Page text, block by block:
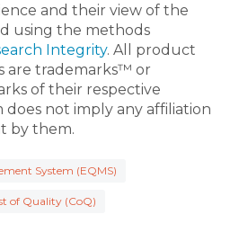
and their view of the
using the methods
Integrity. All product
are trademarks™ or
of their respective
does not imply any affiliation
by them.
System (EQMS)
of Quality (CoQ)